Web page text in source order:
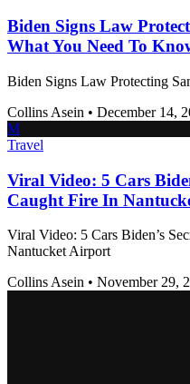
Biden Signs Law
What You Need To
Biden Signs Law Protecting
Collins Asein • December 14,
M
Travel
Viral Video: 5 Cars
Caught Fire In
Viral Video: 5 Cars Biden’s
Nantucket Airport
Collins Asein • November 29,